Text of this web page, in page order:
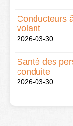
Conducteurs
volant
2026-03-30
Santé des
conduite
2026-03-30